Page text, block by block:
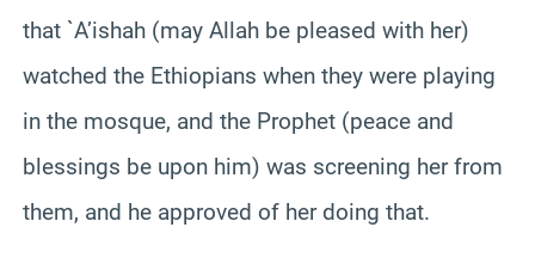
that `A’ishah (may Allah be pleased with her)
watched the Ethiopians when they were playing
in the mosque, and the Prophet (peace and
blessings be upon him) was screening her from
them, and he approved of her doing that.